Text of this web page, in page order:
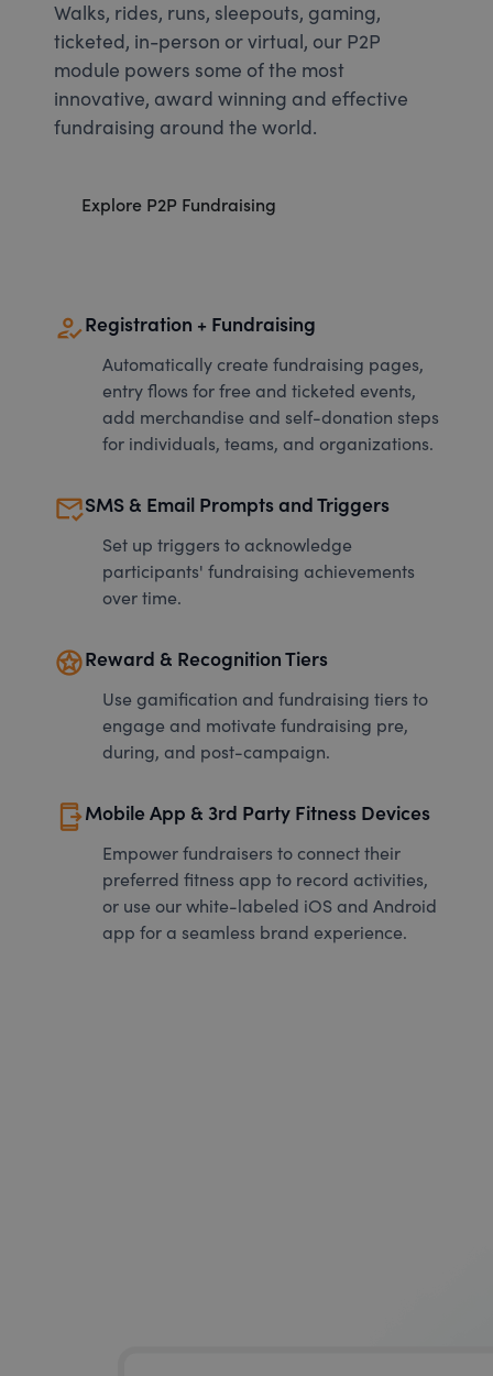
Walks, rides, runs, sleepouts, gaming,
ticketed, in-person or virtual, our P2P
module powers some of the most
innovative, award winning and effective
fundraising around the world.
Explore P2P Fundraising
how_to_regRegistration + Fundraising
Automatically create fundraising pages,
entry flows for free and ticketed events,
add merchandise and self-donation steps
for individuals, teams, and organizations.
mark_email_readSMS & Email Prompts and Triggers
Set up triggers to acknowledge
participants' fundraising achievements
over time.
starsReward & Recognition Tiers
Use gamification and fundraising tiers to
engage and motivate fundraising pre,
during, and post-campaign.
send_to_mobileMobile App & 3rd Party Fitness Devices
Empower fundraisers to connect their
preferred fitness app to record activities,
or use our white-labeled iOS and Android
app for a seamless brand experience.